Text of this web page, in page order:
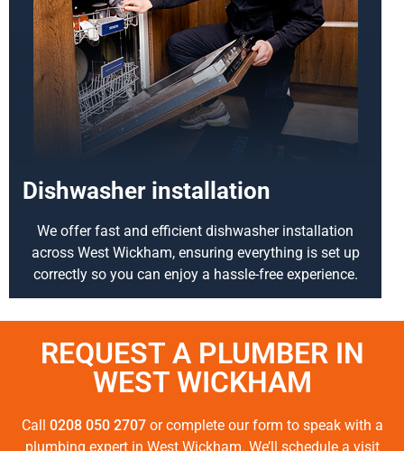
Dishwasher installation
We offer fast and efficient dishwasher installation
across West Wickham, ensuring everything is set up
correctly so you can enjoy a hassle-free experience.
REQUEST A PLUMBER IN
WEST WICKHAM
Call 0208 050 2707or complete our form to speak with a
plumbing expert in West Wickham. We’ll schedule a visit